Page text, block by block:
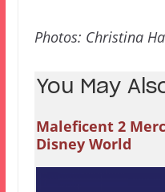
Photos: Christina
You May
Maleficent 2
Disney World